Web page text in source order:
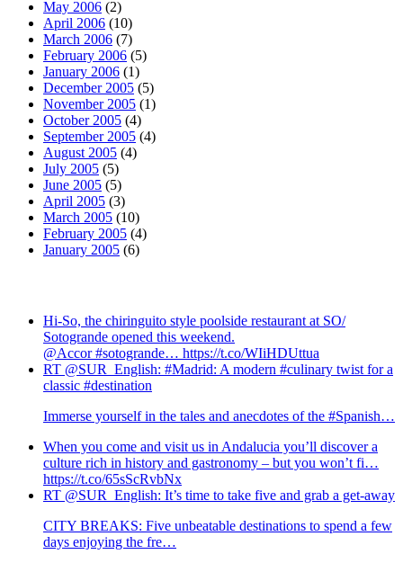
May 2006 (2)
April 2006 (10)
March 2006 (7)
February 2006 (5)
January 2006 (1)
December 2005 (5)
November 2005 (1)
October 2005 (4)
September 2005 (4)
August 2005 (4)
July 2005 (5)
June 2005 (5)
April 2005 (3)
March 2005 (10)
February 2005 (4)
January 2005 (6)
Hi-So, the chiringuito style poolside restaurant at SO/
Sotogrande opened this weekend.
@Accor #sotogrande… https://t.co/WIiHDUttua
RT @SUR_English: #Madrid: A modern #culinary twist for a
classic #destination
Immerse yourself in the tales and anecdotes of the #Spanish…
When you come and visit us in Andalucia you’ll discover a
culture rich in history and gastronomy – but you won’t fi…
https://t.co/65sScRvbNx
RT @SUR_English: It’s time to take five and grab a get-away
CITY BREAKS: Five unbeatable destinations to spend a few
days enjoying the fre…